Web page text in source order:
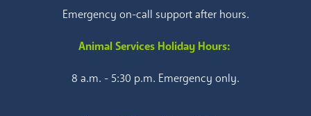
Emergency on-call support after hours.
Animal Services Holiday Hours:
8 a.m. - 5:30 p.m. Emergency only.